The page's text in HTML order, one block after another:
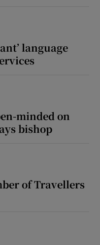
language
minded on
bishop
of Travellers